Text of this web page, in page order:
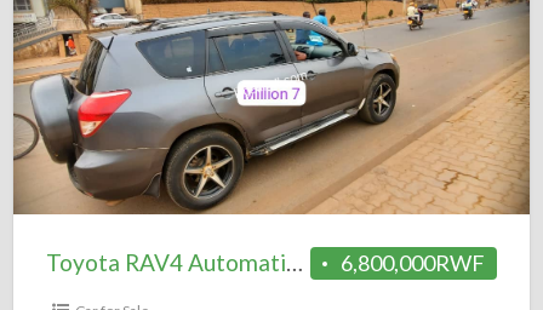
Toyota
RAV4
Automatic
2008
=
6,800,000RWF
Toyota RAV4 Automatic 2008 = 6.8M